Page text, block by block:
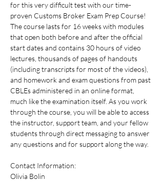
for this very difficult test with our time-
proven Customs Broker Exam Prep Course!
The course lasts for 16 weeks with modules
that open both before and after the official
start dates and contains 30 hours of video
lectures, thousands of pages of handouts
(including transcripts for most of the videos),
and homework and exam questions from past
CBLEs administered in an online format,
much like the examination itself. As you work
through the course, you will be able to access
the instructor, support team, and your fellow
students through direct messaging to answer
any questions and for support along the way.
Contact Information:
Olivia Bolin